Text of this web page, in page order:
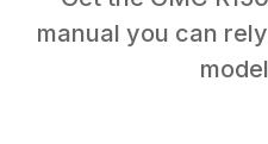
manual you can